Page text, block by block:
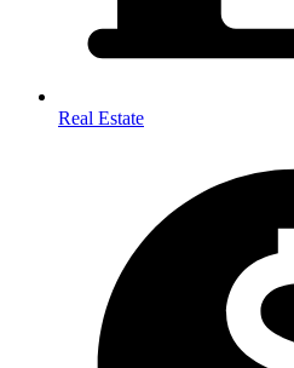
Real Estate